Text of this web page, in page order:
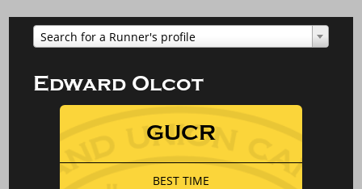
Search for a Runner's profile
Edward Olcot
GUCR
BEST TIME